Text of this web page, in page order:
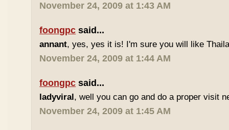
November 24, 2009 at 1:43 AM
foongpc said...
annant, yes, yes it is! I'm sure you will like
November 24, 2009 at 1:44 AM
foongpc said...
ladyviral, well you can go and do a proper visit
November 24, 2009 at 1:45 AM